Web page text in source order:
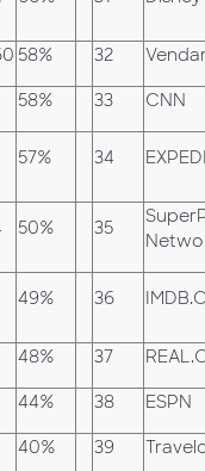
58% 32
58% 33 CNN
57% 34
50% 35
49% 36
48% 37
44% 38 ESPN
40% 39